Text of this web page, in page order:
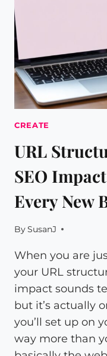
CREATE
URL
SEO
Every New
BySusanJ
When you are
your URL
impact sounds
but it’s actually
you’ll set up on
way more than